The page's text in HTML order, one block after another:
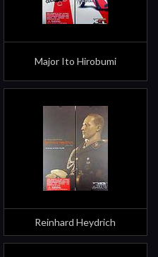
Major Ito Hirobumi
Reinhard Heydrich